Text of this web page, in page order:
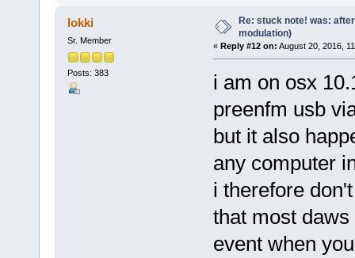
lokki
Sr. Member
Posts: 383
Re: stuck note! was:
modulation)
« Reply #12 on: August 20, 2016,
i am on osx
preenfm usb
but it also
any computer
i therefore
that most
event when